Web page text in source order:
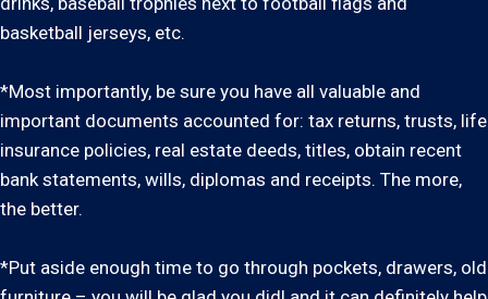
basketball jerseys, etc.
*Most importantly, be sure you have all valuable and
important documents accounted for: tax returns, trusts, life
insurance policies, real estate deeds, titles, obtain recent
bank statements, wills, diplomas and receipts. The more,
the better.
*Put aside enough time to go through pockets, drawers, old